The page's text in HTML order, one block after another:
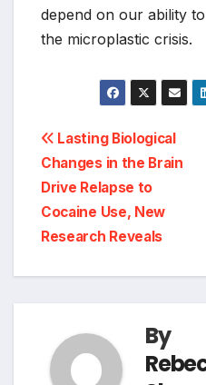
depend on our ability
the microplastic crisis.
Post
navigation
Lasting Biological
Changes in the Brain
Drive Relapse to
Cocaine Use, New
Research Reveals
By